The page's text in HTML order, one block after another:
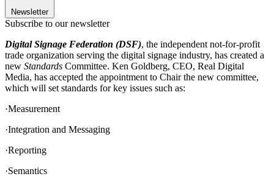
Newsletter
Subscribe to our newsletter
Digital Signage Federation (DSF), the independent not-for-profit
trade organization serving the digital signage industry, has created a
new Standards Committee. Ken Goldberg, CEO, Real Digital
Media, has accepted the appointment to Chair the new committee,
which will set standards for key issues such as:
·Measurement
·Integration and Messaging
·Reporting
·Semantics